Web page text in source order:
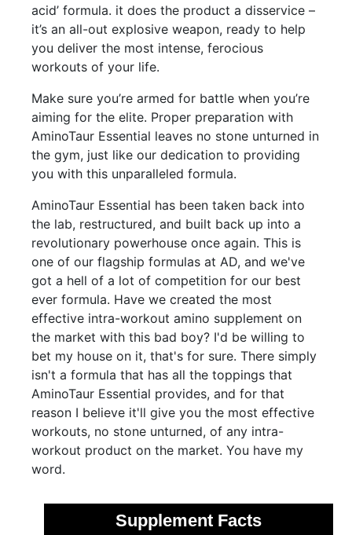
acid’ formula. it does the product a disservice –
it’s an all-out explosive weapon, ready to help
you deliver the most intense, ferocious
workouts of your life.
Make sure you’re armed for battle when you’re
aiming for the elite. Proper preparation with
AminoTaur Essential leaves no stone unturned in
the gym, just like our dedication to providing
you with this unparalleled formula.
AminoTaur Essential has been taken back into
the lab, restructured, and built back up into a
revolutionary powerhouse once again. This is
one of our flagship formulas at AD, and we've
got a hell of a lot of competition for our best
ever formula. Have we created the most
effective intra-workout amino supplement on
the market with this bad boy? I'd be willing to
bet my house on it, that's for sure. There simply
isn't a formula that has all the toppings that
AminoTaur Essential provides, and for that
reason I believe it'll give you the most effective
workouts, no stone unturned, of any intra-
workout product on the market. You have my
word.
Supplement Facts